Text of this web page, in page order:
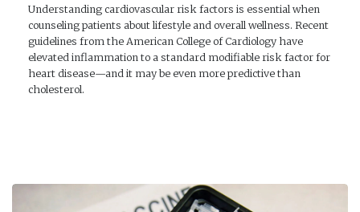
Understanding cardiovascular risk factors is essential when
counseling patients about lifestyle and overall wellness. Recent
guidelines from the American College of Cardiology have
elevated inflammation to a standard modifiable risk factor for
heart disease—and it may be even more predictive than
cholesterol.